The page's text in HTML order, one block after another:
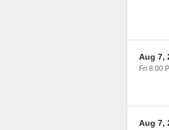
Aug 7,
Fri 8:00
Aug 7,